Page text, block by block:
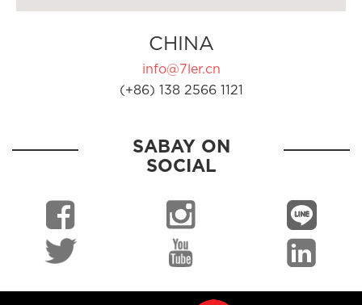
CHINA
info@7ler.cn
(+86) 138 2566 1121
SABAY ON
SOCIAL